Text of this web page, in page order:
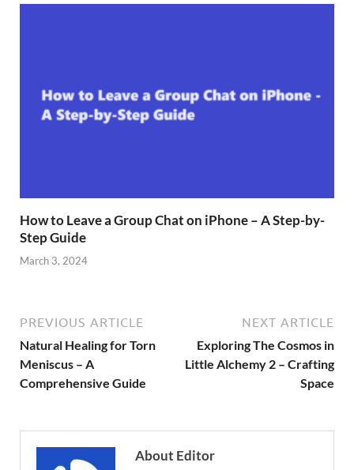
How to Leave a Group Chat on iPhone – A Step-by-
Step Guide
March 3, 2024
PREVIOUS ARTICLE
Natural Healing for Torn
Meniscus – A
Comprehensive Guide
NEXT ARTICLE
Exploring The Cosmos in
Little Alchemy 2 – Crafting
Space
About Editor